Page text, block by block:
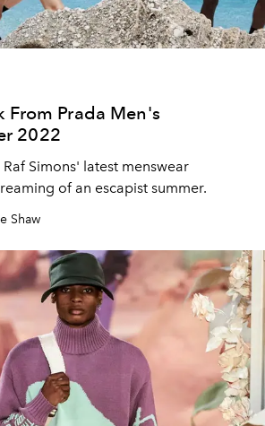
From Prada Men's
2022
Simons' latest menswear
of an escapist summer.
Shaw